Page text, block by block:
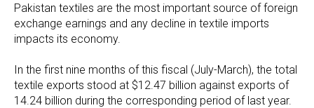
Pakistan textiles are the most important source of foreign
exchange earnings and any decline in textile imports
impacts its economy.
In the first nine months of this fiscal (July-March), the total
textile exports stood at $12.47 billion against exports of
14.24 billion during the corresponding period of last year.